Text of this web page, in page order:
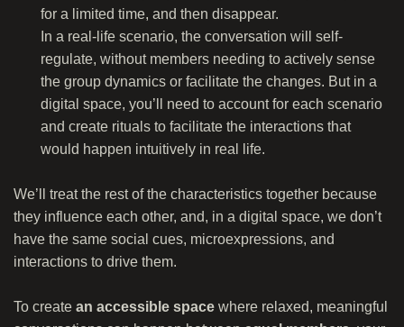
for a limited time, and then disappear.
In a real-life scenario, the conversation will self-
regulate, without members needing to actively sense
the group dynamics or facilitate the changes. But in a
digital space, you’ll need to account for each scenario
and create rituals to facilitate the interactions that
would happen intuitively in real life.
We’ll treat the rest of the characteristics together because
they influence each other, and, in a digital space, we don’t
have the same social cues, microexpressions, and
interactions to drive them.
To create an accessible space where relaxed, meaningful